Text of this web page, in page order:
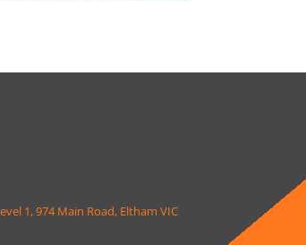
1, 974 Main Road, Eltham VIC